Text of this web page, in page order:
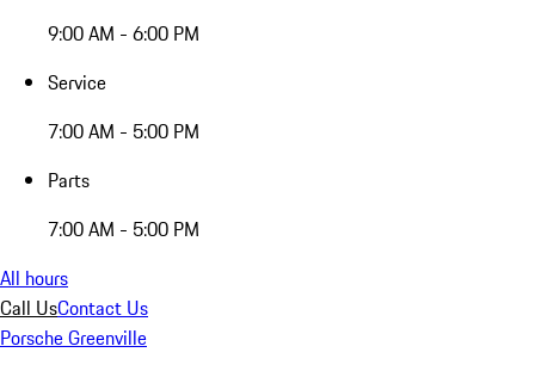
9:00 AM - 6:00 PM
Service
7:00 AM - 5:00 PM
Parts
7:00 AM - 5:00 PM
All hours
Call UsContact Us
Porsche Greenville